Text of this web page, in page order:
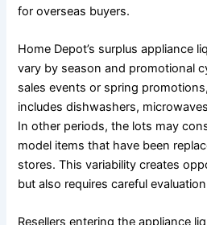
for overseas buyers.
Home Depot’s surplus appliance
vary by season and promotional
sales events or spring
includes dishwashers,
In other periods, the lots may
model items that have been
stores. This variability creates
but also requires careful
Resellers entering the appliance